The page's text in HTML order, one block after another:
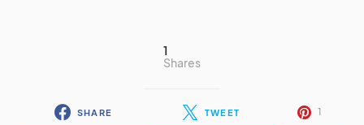
1
Shares
SHARE TWEET 1